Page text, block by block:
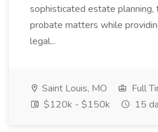
sophisticated estate planning,
probate matters while
legal...
Saint Louis, MO
Full
$120k - $150k
15